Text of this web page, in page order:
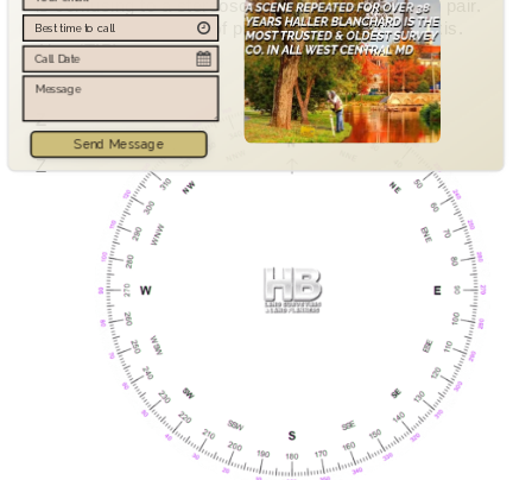
is confusing to a stereoscopic examination of the pair.
V TILT – Component of photograph tilt about Y axis.
Also (TIP).
Z
Z
Send Message